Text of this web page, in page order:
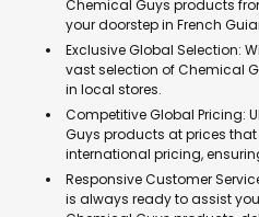
Chemical Guys products
your doorstep in French
Exclusive Global Selection:
vast selection of Chemical
in local stores.
Competitive Global Pricing:
Guys products at prices
international pricing,
Responsive Customer
is always ready to assist